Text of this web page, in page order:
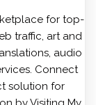
for top-
traffic, art and
audio
Connect
solution for